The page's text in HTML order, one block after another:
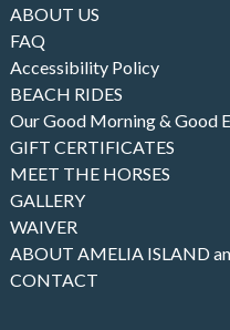
ABOUT US
FAQ
Accessibility Policy
BEACH RIDES
Our Good Morning & Good
GIFT CERTIFICATES
MEET THE HORSES
GALLERY
WAIVER
ABOUT AMELIA ISLAND
CONTACT